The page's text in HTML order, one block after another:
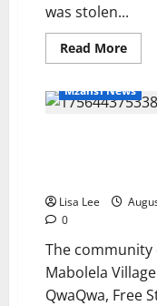
was stolen...
Read MoreRead
more
in
GBV
Crisis
Mzansi News
Lisa Lee
0
The community
Mabolela
QwaQwa, Free